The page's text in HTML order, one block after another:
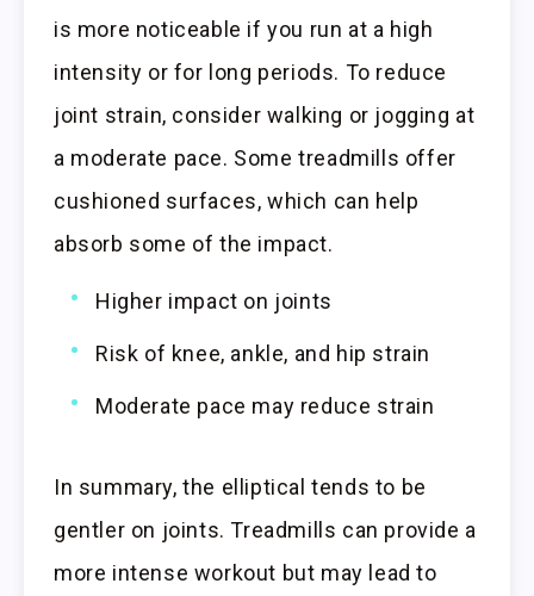
is more noticeable if you run at a high
intensity or for long periods. To reduce
joint strain, consider walking or jogging at
a moderate pace. Some treadmills offer
cushioned surfaces, which can help
absorb some of the impact.
Higher impact on joints
Risk of knee, ankle, and hip strain
Moderate pace may reduce strain
In summary, the elliptical tends to be
gentler on joints. Treadmills can provide a
more intense workout but may lead to